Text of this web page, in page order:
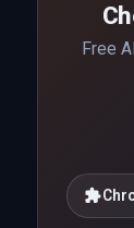
Free